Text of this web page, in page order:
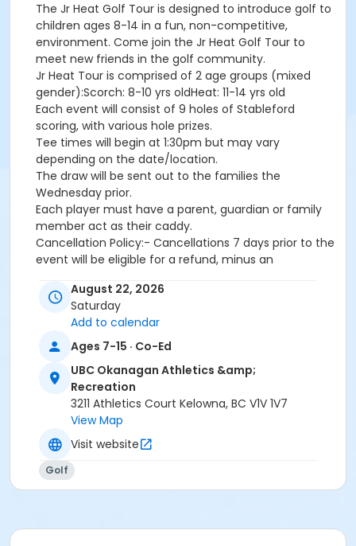
The Jr Heat Golf Tour is designed to introduce golf to
children ages 8-14 in a fun, non-competitive,
environment. Come join the Jr Heat Golf Tour to
meet new friends in the golf community.
Jr Heat Tour is comprised of 2 age groups (mixed
gender):Scorch: 8-10 yrs oldHeat: 11-14 yrs old
Each event will consist of 9 holes of Stableford
scoring, with various hole prizes.
Tee times will begin at 1:30pm but may vary
depending on the date/location.
The draw will be sent out to the families the
Wednesday prior.
Each player must have a parent, guardian or family
member act as their caddy.
Cancellation Policy:- Cancellations 7 days prior to the
event will be eligible for a refund, minus an
the event will not be eligible for a refund.
Activity
Tour #9 - Pinnacle Course | Kelowna #47542
Sub-Activities
Tour #9 - Pinnacle Course (11-14 Years Old)
Tour #9 - Pinnacle Course (8-10 Years Old)
August 22, 2026
Saturday
Add to calendar
Ages 7-15 · Co-Ed
UBC Okanagan Athletics &amp;
Recreation
3211 Athletics Court Kelowna, BC V1V 1V7
View Map
Visit website
Golf